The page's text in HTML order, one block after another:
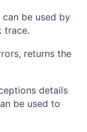
be used by
trace.
returns the
details
be used to